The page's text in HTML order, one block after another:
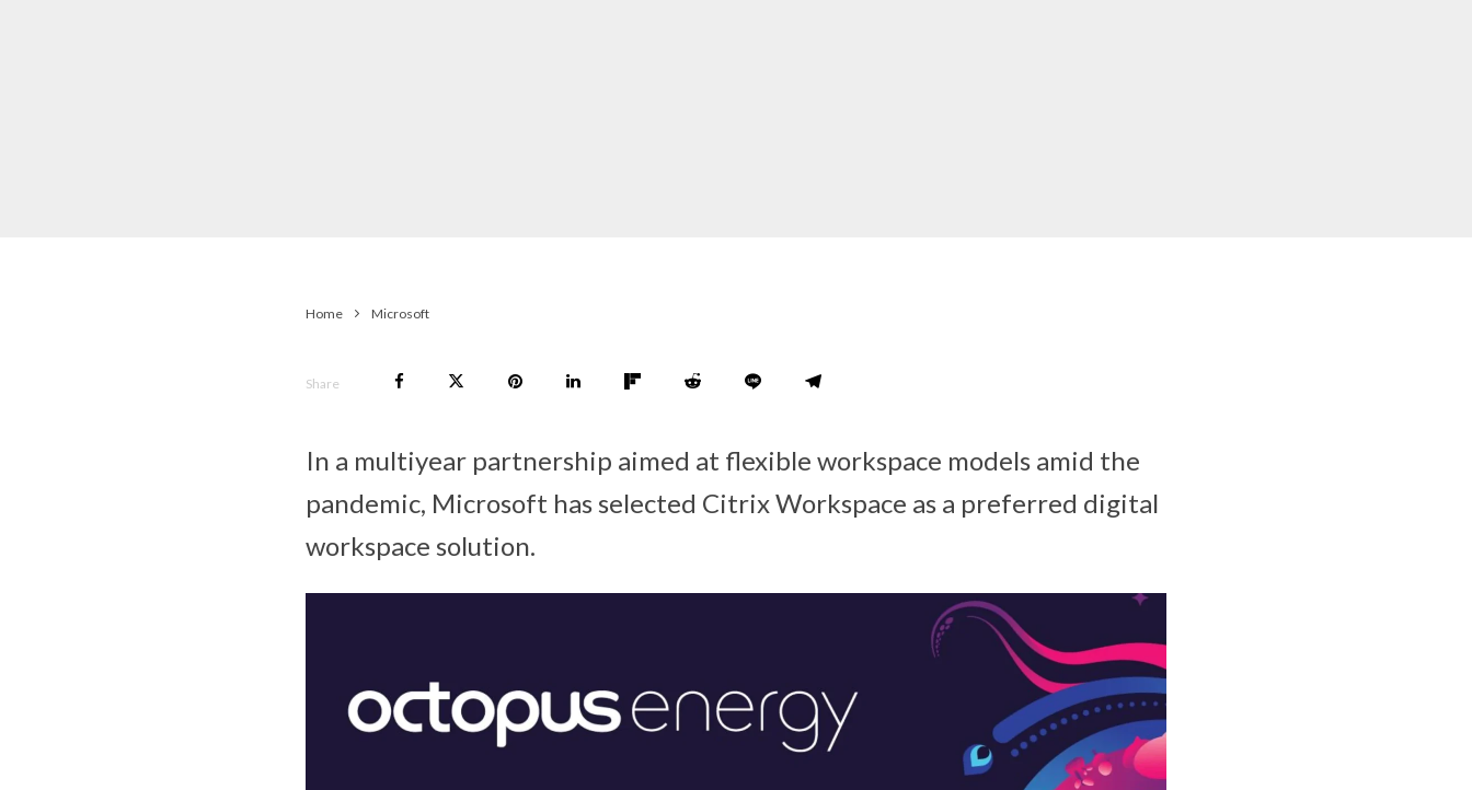
Home Microsoft
Share
In a multiyear partnership aimed at flexible workspace models amid the
pandemic, Microsoft has selected Citrix Workspace as a preferred digital
workspace solution.